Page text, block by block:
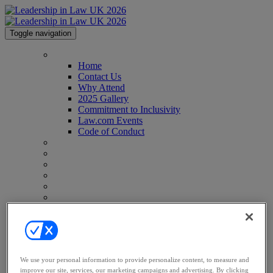
Toggle navigation
Home
Contact Us
Why Attend
2025 Gallery
Commitment to Inclusivity
Law.com Events
Code of Conduct
Register
We use your personal information to provide personalize content, to measure and
improve our site, services, our marketing campaigns and advertising. By clicking